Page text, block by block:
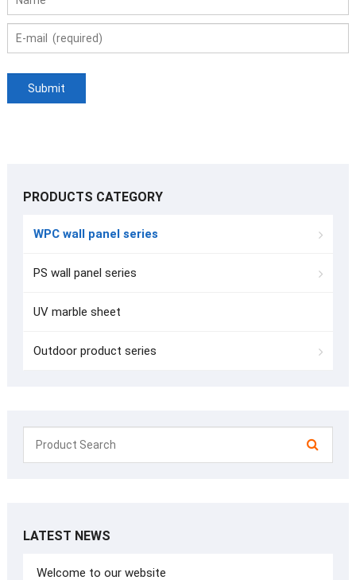
PRODUCTS CATEGORY
WPC wall panel series
PS wall panel series
UV marble sheet
Outdoor product series
LATEST NEWS
Welcome to our website